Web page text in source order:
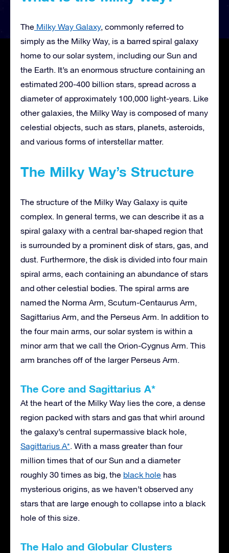
The Milky Way Galaxy, commonly referred to
simply as the Milky Way, is a barred spiral galaxy
home to our solar system, including our Sun and
the Earth. It’s an enormous structure containing an
estimated 200-400 billion stars, spread across a
diameter of approximately 100,000 light-years. Like
other galaxies, the Milky Way is composed of many
celestial objects, such as stars, planets, asteroids,
and various forms of interstellar matter.
The Milky Way’s Structure
The structure of the Milky Way Galaxy is quite
complex. In general terms, we can describe it as a
spiral galaxy with a central bar-shaped region that
is surrounded by a prominent disk of stars, gas, and
dust. Furthermore, the disk is divided into four main
spiral arms, each containing an abundance of stars
and other celestial bodies. The spiral arms are
named the Norma Arm, Scutum-Centaurus Arm,
Sagittarius Arm, and the Perseus Arm. In addition to
the four main arms, our solar system is within a
minor arm that we call the Orion-Cygnus Arm. This
arm branches off of the larger Perseus Arm.
The Core and Sagittarius A*
At the heart of the Milky Way lies the core, a dense
region packed with stars and gas that whirl around
the galaxy’s central supermassive black hole,
Sagittarius A*. With a mass greater than four
million times that of our Sun and a diameter
roughly 30 times as big, the black hole has
mysterious origins, as we haven’t observed any
stars that are large enough to collapse into a black
hole of this size.
The Halo and Globular Clusters